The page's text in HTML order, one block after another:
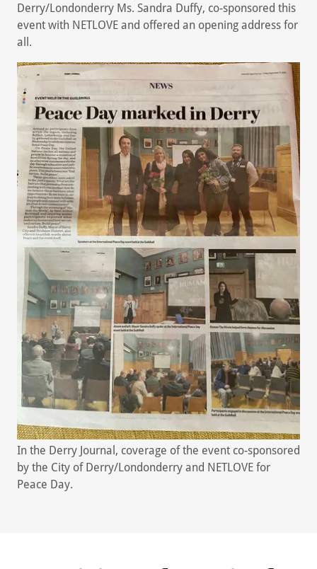
Derry/Londonderry Ms. Sandra Duffy, co-sponsored this
event with NETLOVE and offered an opening address for
all.
In the Derry Journal, coverage of the event co-sponsored
by the City of Derry/Londonderry and NETLOVE for
Peace Day.